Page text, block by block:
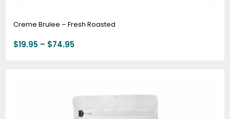
Creme Brulee – Fresh Roasted
$19.95 – $74.95
$19.95
$74.95